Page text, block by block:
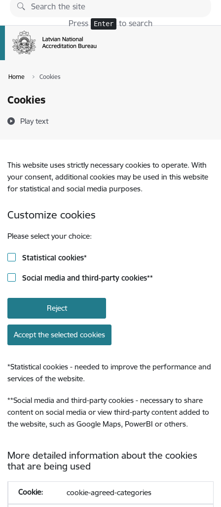
Skip to page content
Press Enter to search
Home Cookies
Cookies
Play text
This website uses strictly necessary cookies to operate. With
your consent, additional cookies may be used in this website
for statistical and social media purposes.
Customize cookies
Please select your choice:
Statistical cookies*
Social media and third-party cookies**
Reject
Accept the selected cookies
*Statistical cookies - needed to improve the performance and
services of the website.
**Social media and third-party cookies - necessary to share
content on social media or view third-party content added to
the website, such as Google Maps, PowerBI or others.
More detailed information about the cookies
that are being used
cookie-agreed-categories